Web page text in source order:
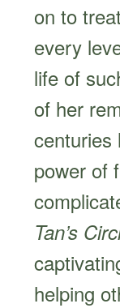
on to
every
life of
of her
centuries
power of
Tan’s
helping